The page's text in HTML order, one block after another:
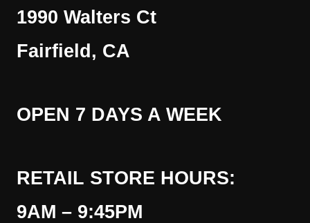
1990 Walters Ct
Fairfield, CA
OPEN 7 DAYS A WEEK
RETAIL STORE HOURS:
9AM – 9:45PM